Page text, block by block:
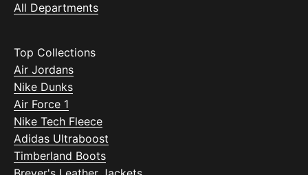
All Departments
Top Collections
Air Jordans
Nike Dunks
Air Force 1
Nike Tech Fleece
Adidas Ultraboost
Timberland Boots